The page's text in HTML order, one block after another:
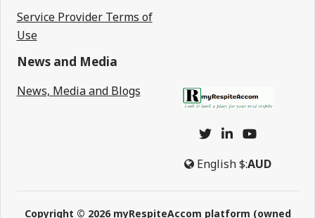
Service Provider Terms of
Use
News and Media
News, Media and Blogs
English$:AUD
Copyright © 2026 myRespiteAccom platform (owned